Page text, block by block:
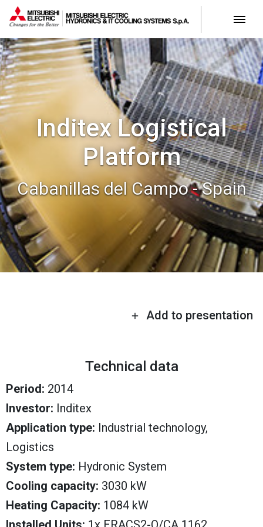
Inditex Logistical
Platform
Cabanillas del Campo - Spain
Add to presentation
Technical data
Period: 2014
Investor: Inditex
Application type: Industrial technology,
Logistics
System type: Hydronic System
Cooling capacity: 3030 kW
Heating Capacity: 1084 kW